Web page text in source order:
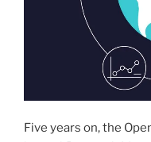
Five years on, the